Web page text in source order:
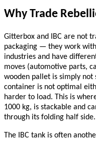
Why Trade
Gitterbox and IBC are not
packaging — they work
industries and have
moves (automotive parts,
wooden pallet is simply not
container is not optimal
harder to load. This is
1000 kg, is stackable and
through its folding half side.
The IBC tank is often